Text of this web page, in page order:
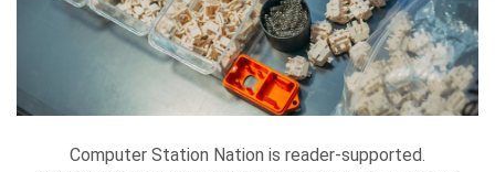
Computer Station Nation is reader-supported.